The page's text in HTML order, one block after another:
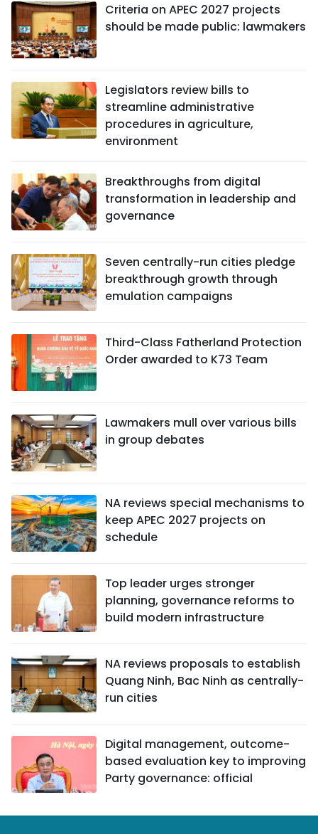
Criteria on APEC 2027 projects
should be made public: lawmakers
Legislators review bills to
streamline administrative
procedures in agriculture,
environment
Breakthroughs from digital
transformation in leadership and
governance
Seven centrally-run cities pledge
breakthrough growth through
emulation campaigns
Third-Class Fatherland Protection
Order awarded to K73 Team
Lawmakers mull over various bills
in group debates
NA reviews special mechanisms to
keep APEC 2027 projects on
schedule
Top leader urges stronger
planning, governance reforms to
build modern infrastructure
NA reviews proposals to establish
Quang Ninh, Bac Ninh as centrally-
run cities
Digital management, outcome-
based evaluation key to improving
Party governance: official